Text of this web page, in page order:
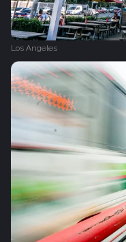
Los Angeles